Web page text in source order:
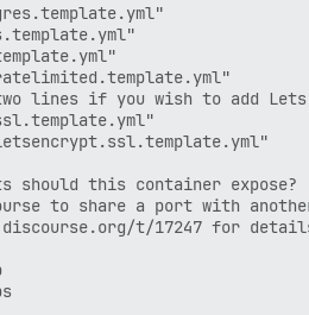
two lines if you wish to add
should this container expose?
to share a port with
t/17247 for